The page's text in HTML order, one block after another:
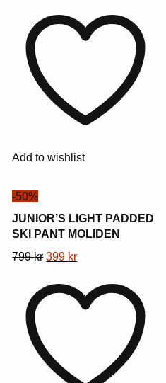
multiple
variants.
The
options
on
product
page
Add to wishlist
-50%
JUNIOR’S LIGHT PADDED
SKI PANT MOLIDEN
This
multiple
variants.
The
options
799kr Original
was:
399 krCurrent
is:
399 kr.